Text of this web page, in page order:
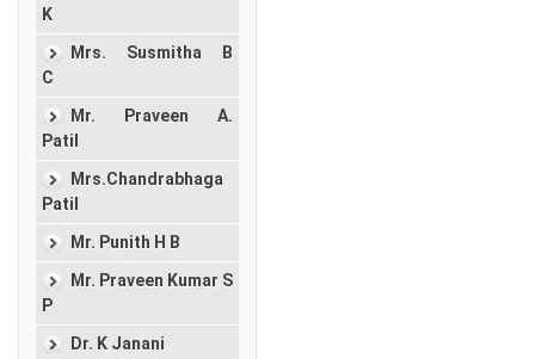
K
Mrs. Susmitha B
C
Mr. Praveen A.
Patil
Mrs.Chandrabhaga
Patil
Mr. Punith H B
Mr. Praveen Kumar S
P
Dr. K Janani